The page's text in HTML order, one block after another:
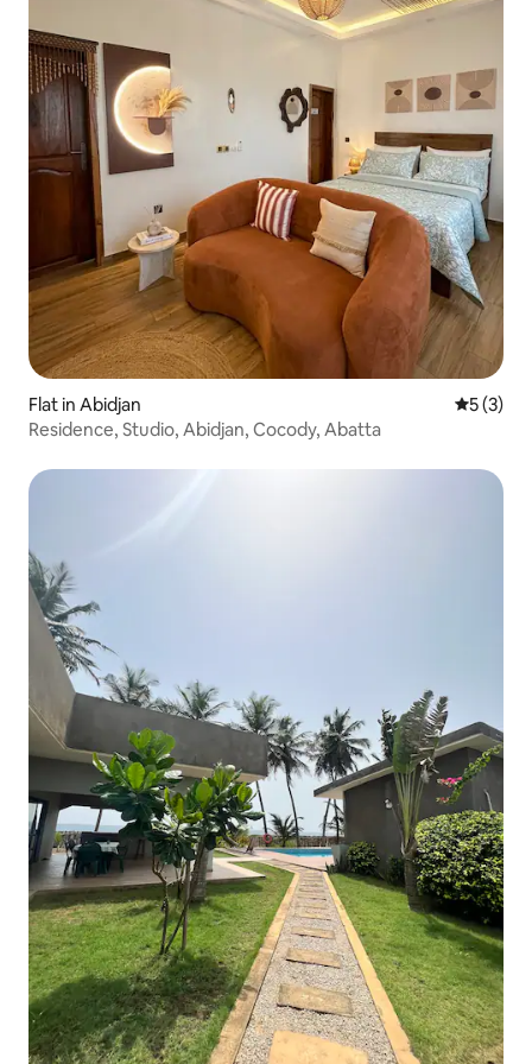
Flat in Abidjan 5 out of
5 (3)
Residence, Studio, Abidjan, Cocody, Abatta